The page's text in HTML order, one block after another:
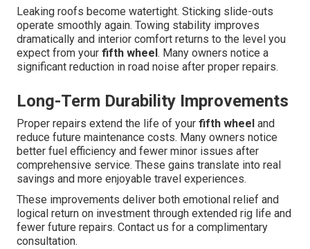
Leaking roofs become watertight. Sticking slide-outs
operate smoothly again. Towing stability improves
dramatically and interior comfort returns to the level you
expect from your fifth wheel . Many owners notice a
significant reduction in road noise after proper repairs.
Long-Term Durability Improvements
Proper repairs extend the life of your fifth wheel and
reduce future maintenance costs. Many owners notice
better fuel efficiency and fewer minor issues after
comprehensive service. These gains translate into real
savings and more enjoyable travel experiences.
These improvements deliver both emotional relief and
logical return on investment through extended rig life and
fewer future repairs. Contact us for a complimentary
consultation.